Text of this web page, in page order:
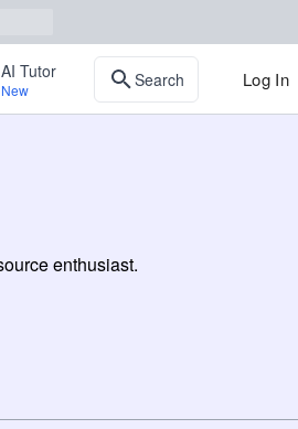
AI Tutor
New Search Log In
enthusiast.